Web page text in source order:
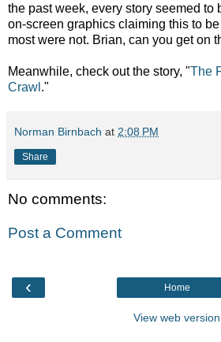
the past week, every story seemed to
on-screen graphics claiming this to
most were not. Brian, can you get on
Meanwhile, check out the story, "The
Crawl ."
Norman Birnbach at 2:08 PM
Share
No comments:
Post a Comment
‹ Home
View web version